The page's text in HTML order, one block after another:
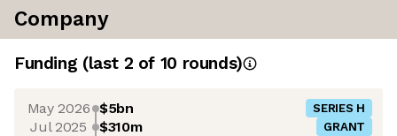
Company
Funding (last 2 of 10 rounds)
May 2026 $5bn SERIES H
Jul 2025 $310m GRANT